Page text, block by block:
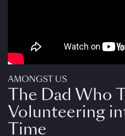
AMONGST US
The Dad Who
Volunteering
Time